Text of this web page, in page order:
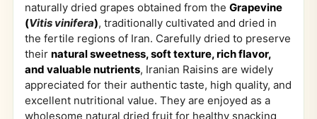
naturally dried grapes obtained from the Grapevine
(Vitis vinifera), traditionally cultivated and dried in
the fertile regions of Iran. Carefully dried to preserve
their natural sweetness, soft texture, rich flavor,
and valuable nutrients, Iranian Raisins are widely
appreciated for their authentic taste, high quality, and
excellent nutritional value. They are enjoyed as a
wholesome natural dried fruit for healthy snacking